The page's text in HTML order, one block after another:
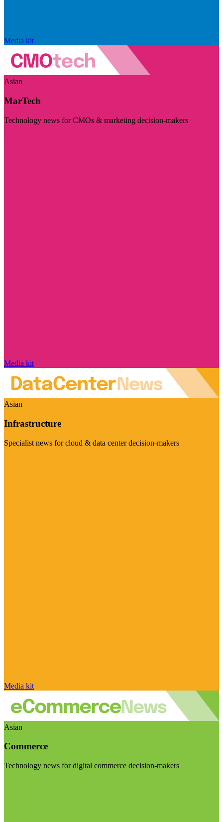
Media kit
Asian
MarTech
Technology news for CMOs & marketing decision-makers
Media kit
Asian
Infrastructure
Specialist news for cloud & data center decision-makers
Media kit
Asian
Commerce
Technology news for digital commerce decision-makers